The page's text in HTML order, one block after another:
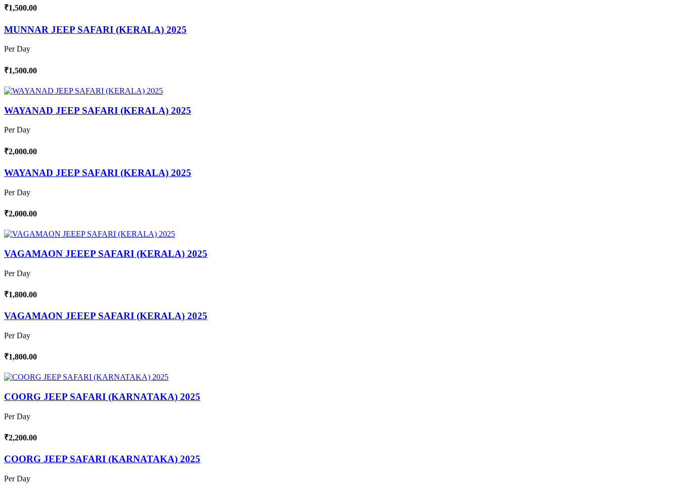
₹1,500.00
MUNNAR JEEP SAFARI (KERALA) 2025
Per Day
₹1,500.00
WAYANAD JEEP SAFARI (KERALA) 2025
Per Day
₹2,000.00
WAYANAD JEEP SAFARI (KERALA) 2025
Per Day
₹2,000.00
VAGAMAON JEEEP SAFARI (KERALA) 2025
Per Day
₹1,800.00
VAGAMAON JEEEP SAFARI (KERALA) 2025
Per Day
₹1,800.00
COORG JEEP SAFARI (KARNATAKA) 2025
Per Day
₹2,200.00
COORG JEEP SAFARI (KARNATAKA) 2025
Per Day